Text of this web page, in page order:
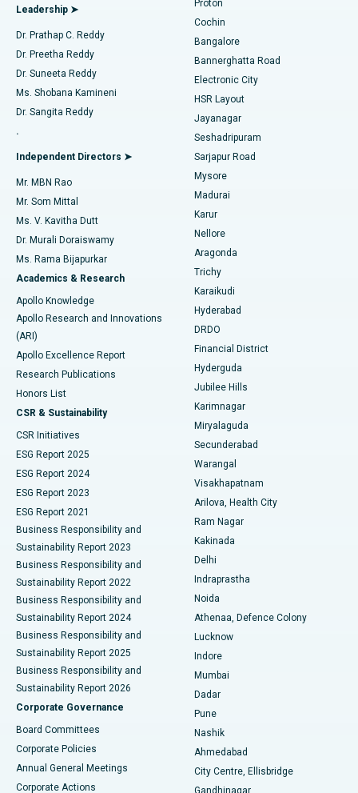
Find Diabetologist
Find Gynecologist
Find General Physician
Find Psychologist
Find General Surgeon
Best Hospital in Kanpur Road, Lucknow
Best Hospital in Sector-26, Noida
Best Hospital in Gandhinagar, Ahmedabad
Best Hospital in Aragonda, Andhra Pradesh
Best Hospital in Bannerghatta Road, Bangalore
Best Hospital in Unit-15, Bhubaneswar
Best Hospital in Seepat Road, Bilaspur
Best Hospital in Ellisbridge, Ahmedabad
Best Hospital in New Delhi
Best Hospital in DRDO, Hyderabad
Best Hospital in G S Road, Guwahati
Best Hospital in Hyderguda, Hyderabad
Best Hospital in Vijay Nagar, Indore
Best Hospital in Suryaraopeta Main Road, Kakinada
Best Hospital in Canal Circular Road, Kolkata
Best Hospital in CBD Belapur, Navi Mumbai
Best Hospital in Panchavati, Nashik
Best Hospital in secunderabad, Hyderabad
Best Hospital in Seshadripuram, Bangalore
Best Hospital in Waltair Main Road, Visakhapatnam
Best Hospital in Subhash Nagar Road, Karimnagar
Best Hospital in Managari, Karaikudi
Best Hospital in Arepally, Warangal
Minimally Invasive Cardiac Surgery
Catheter Ablation
ACL Reconstruction Surgery
Reverse Shoulder Replacement
Endometrial Ablation
Uterine Artery Embolization
Ovarian Cystectomy
Breast Cancer Surgery
Brachytherapy
Colonoscopy
Polypectomy
Deep Brain Stimulation
Peritoneal Dialysis
Kidney Biopsy
Parathyroidectomy
Ceramic Total Knee Replacement
ERCP
Leadership ➤
Dr. Prathap C. Reddy
Dr. Preetha Reddy
Dr. Suneeta Reddy
Ms. Shobana Kamineni
Dr. Sangita Reddy
.
Independent Directors ➤
Mr. MBN Rao
Mr. Som Mittal
Ms. V. Kavitha Dutt
Dr. Murali Doraiswamy
Ms. Rama Bijapurkar
Academics & Research
Apollo Knowledge
Apollo Research and Innovations
(ARI)
Apollo Excellence Report
Research Publications
Honors List
CSR & Sustainability
CSR Initiatives
ESG Report 2025
ESG Report 2024
ESG Report 2023
ESG Report 2021
Business Responsibility and
Sustainability Report 2023
Business Responsibility and
Sustainability Report 2022
Business Responsibility and
Sustainability Report 2024
Business Responsibility and
Sustainability Report 2025
Business Responsibility and
Sustainability Report 2026
Corporate Governance
Board Committees
Corporate Policies
Annual General Meetings
Corporate Actions
Proton
Cochin
Bangalore
Bannerghatta Road
Electronic City
HSR Layout
Jayanagar
Seshadripuram
Sarjapur Road
Mysore
Madurai
Karur
Nellore
Aragonda
Trichy
Karaikudi
Hyderabad
DRDO
Financial District
Hyderguda
Jubilee Hills
Karimnagar
Miryalaguda
Secunderabad
Warangal
Visakhapatnam
Arilova, Health City
Ram Nagar
Kakinada
Delhi
Indraprastha
Noida
Athenaa, Defence Colony
Lucknow
Indore
Mumbai
Dadar
Pune
Nashik
Ahmedabad
City Centre, Ellisbridge
Gandhinagar